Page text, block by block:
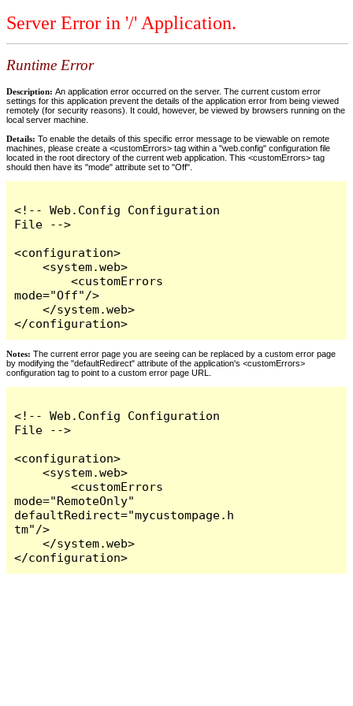
Server Error in '/' Application.
Runtime Error
Description: An application error occurred on the server. The current custom error
settings for this application prevent the details of the application error from being viewed
remotely (for security reasons). It could, however, be viewed by browsers running on the
local server machine.
Details: To enable the details of this specific error message to be viewable on remote
machines, please create a <customErrors> tag within a "web.config" configuration file
located in the root directory of the current web application. This <customErrors> tag
should then have its "mode" attribute set to "Off".
<!-- Web.Config Configuration
File -->
<configuration>
    <system.web>
        <customErrors
mode="Off"/>
    </system.web>
</configuration>
Notes: The current error page you are seeing can be replaced by a custom error page
by modifying the "defaultRedirect" attribute of the application's <customErrors>
configuration tag to point to a custom error page URL.
<!-- Web.Config Configuration
File -->
<configuration>
    <system.web>
        <customErrors
mode="RemoteOnly"
defaultRedirect="mycustompage.h
tm"/>
    </system.web>
</configuration>